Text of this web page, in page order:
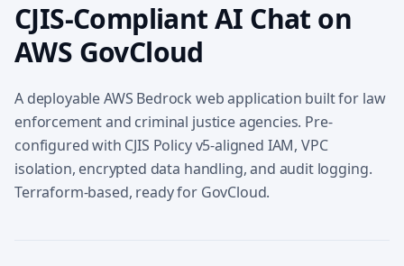
CJIS-Compliant AI Chat on
AWS GovCloud
A deployable AWS Bedrock web application built for law
enforcement and criminal justice agencies. Pre-
configured with CJIS Policy v5-aligned IAM, VPC
isolation, encrypted data handling, and audit logging.
Terraform-based, ready for GovCloud.